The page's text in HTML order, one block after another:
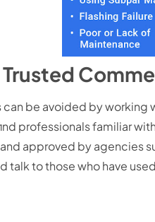
be avoided by
professionals familiar
approved by agencies
talk to those who have